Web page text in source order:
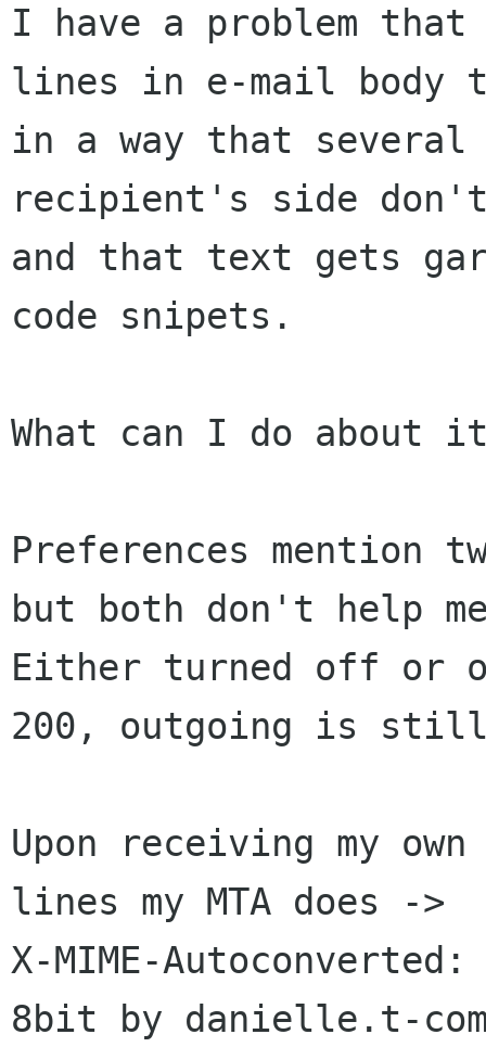
I have a problem that
lines in e-mail body
in a way that
recipient's side
and that text gets
code snipets.
What can I do about
Preferences mention
but both don't help
Either turned off or
200, outgoing is still
Upon receiving my
lines my MTA does ->
X-MIME-
8bit by danielle.t-